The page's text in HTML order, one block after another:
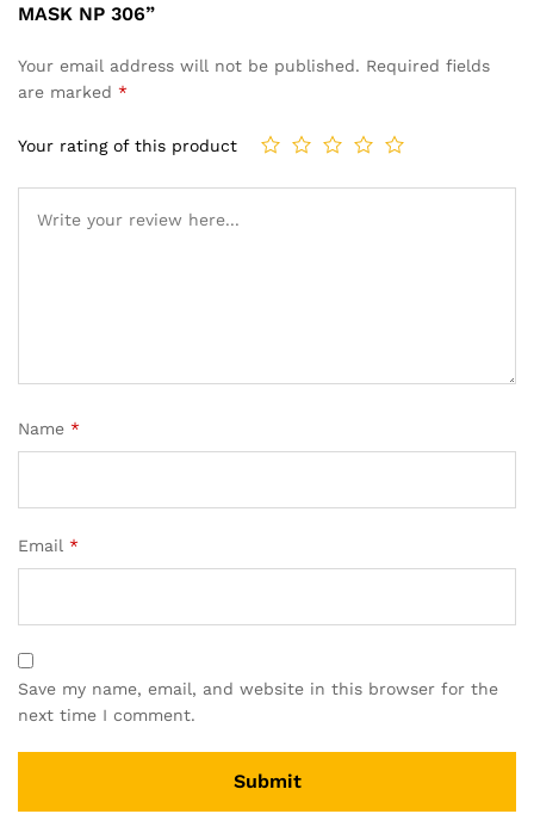
MASK NP 306”
Your email address will not be published. Required fields
are marked *
Your rating of this product
Name *
Email *
Save my name, email, and website in this browser for the
next time I comment.